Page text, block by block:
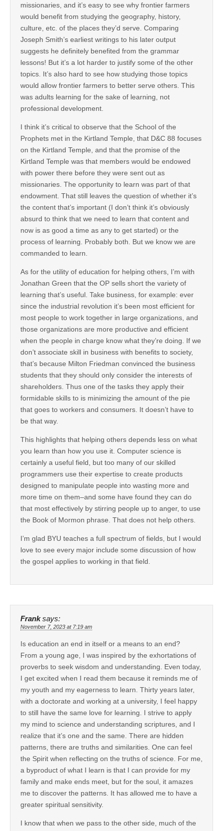
missionaries, and it’s easy to see why frontier farmers
would benefit from studying the geography, history,
culture, etc. of the places they’d serve. Comparing
Joseph Smith’s earliest writings to his later output
suggests he definitely benefited from the grammar
lessons! But it’s a lot harder to justify some of the other
topics. It’s also hard to see how studying those topics
would allow frontier farmers to better serve others. This
was adults learning for the sake of learning, not
professional development.
I think it’s critical to observe that the School of the
Prophets met in the Kirtland Temple, that D&C 88 focuses
on the Kirtland Temple, and that the promise of the
Kirtland Temple was that members would be endowed
with power there before they were sent out as
missionaries. The opportunity to learn was part of that
endowment. That still leaves the question of whether it’s
the content that’s important (I don’t think it’s obviously
absurd to think that we need to learn that content and
now is as good a time as any to get started) or the
process of learning. Probably both. But we know we are
commanded to learn.
As for the utility of education for helping others, I’m with
Jonathan Green that the OP sells short the variety of
learning that’s useful. Take business, for example: ever
since the industrial revolution it’s been most efficient for
most people to work together in large organizations, and
those organizations are more productive and efficient
when the people in charge know what they’re doing. If we
don’t associate skill in business with benefits to society,
that’s because Milton Friedman convinced the business
students that they should only consider the interests of
shareholders. Thus one of the tasks they apply their
formidable skills to is minimizing the amount of the pie
that goes to workers and consumers. It doesn’t have to
be that way.
This highlights that helping others depends less on what
you learn than how you use it. Computer science is
certainly a useful field, but too many of our skilled
programmers use their expertise to create products
designed to manipulate people into wasting more and
more time on them–and some have found they can do
that most effectively by stirring people up to anger, to use
the Book of Mormon phrase. That does not help others.
I’m glad BYU teaches a full spectrum of fields, but I would
love to see every major include some discussion of how
the gospel applies to working in that field.
Frank says:
November 7, 2023 at 7:19 am
Is education an end in itself or a means to an end?
From a young age, I was inspired by the exhortations of
proverbs to seek wisdom and understanding. Even today,
I get excited when I read them because it reminds me of
my youth and my eagerness to learn. Thirty years later,
with a doctorate and working at a university, I feel happy
to still have the same love for learning. I strive to apply
my mind to science and understanding scriptures, and I
realize that it’s one and the same. There are hidden
patterns, there are truths and similarities. One can feel
the Spirit when reflecting on the truths of science. For me,
a byproduct of what I learn is that I can provide for my
family and make ends meet, but for the soul, it amazes
me to discover the patterns. It has allowed me to have a
greater spiritual sensitivity.
I know that when we pass to the other side, much of the